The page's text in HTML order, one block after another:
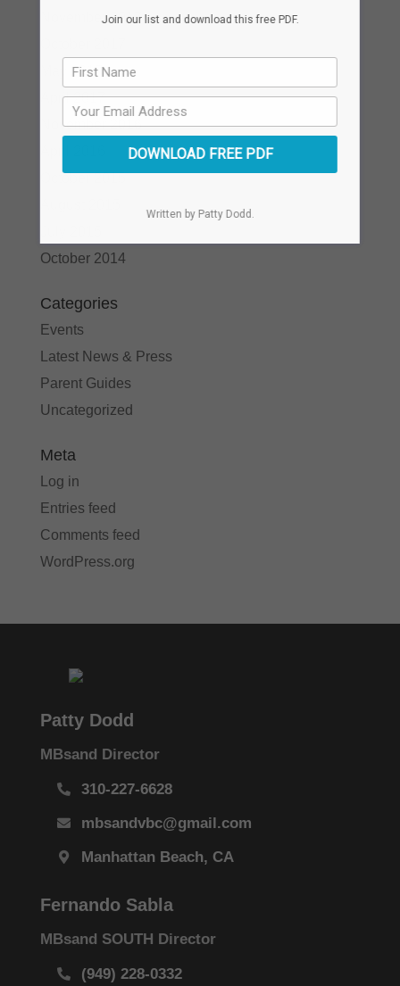
November 2017
May 2017
April 2017
November 2016
October 2015
October 2014
Categories
Events
Latest News & Press
Parent Guides
Uncategorized
Meta
Log in
Entries feed
Comments feed
WordPress.org
Patty Dodd
MBsand Director
310-227-6628
mbsandvbc@gmail.com
Manhattan Beach, CA
Fernando Sabla
MBsand SOUTH Director
(949) 228-0332
Join our list and download this free PDF.
DOWNLOAD FREE PDF
Written by Patty Dodd.